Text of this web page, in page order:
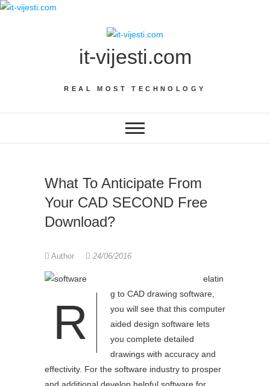
Skip
it-vijesti.com
REAL MOST TECHNOLOGY
What To Anticipate From
Your CAD SECOND Free
Download?
Author 24/06/2016
R
elatin
g to CAD drawing software,
you will see that this computer
aided design software lets
you complete detailed
drawings with accuracy and
effectivity. For the software industry to prosper